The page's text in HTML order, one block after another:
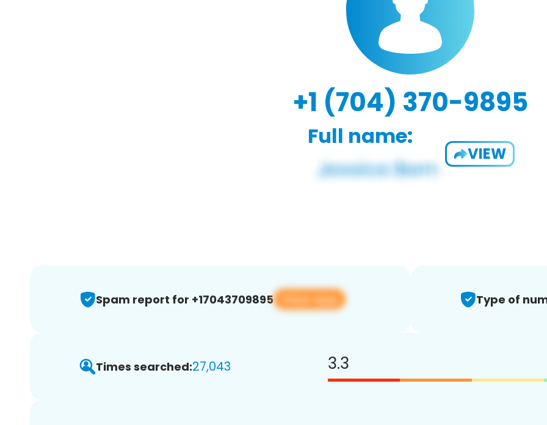
+1 (704) 370-9895
Full name:
VIEW
Spam report for +17043709895 View app Type of
Times searched:27,043 3.3